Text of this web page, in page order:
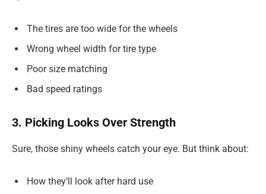
The tires are too wide for the wheels
Wrong wheel width for tire type
Poor size matching
Bad speed ratings
3. Picking Looks Over Strength
Sure, those shiny wheels catch your eye. But think about:
How they’ll look after hard use